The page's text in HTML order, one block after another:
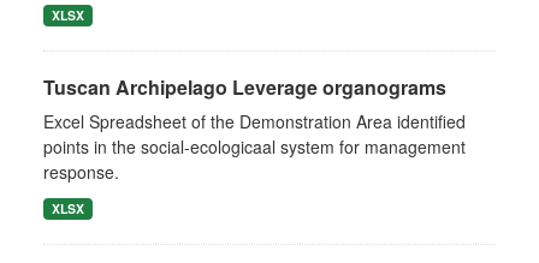
XLSX
Tuscan Archipelago Leverage organograms
Excel Spreadsheet of the Demonstration Area identified
points in the social-ecologicaal system for management
response.
XLSX